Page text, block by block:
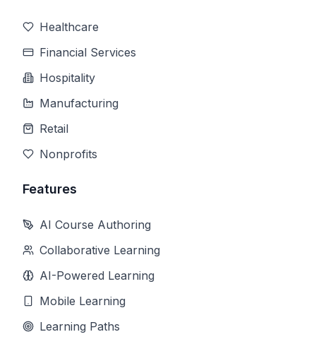
Healthcare
Financial Services
Hospitality
Manufacturing
Retail
Nonprofits
Features
AI Course Authoring
Collaborative Learning
AI-Powered Learning
Mobile Learning
Learning Paths